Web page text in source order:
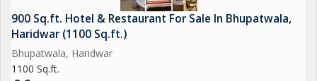
900 Sq.ft. Hotel & Restaurant For Sale In Bhupatwala,
Haridwar (1100 Sq.ft.)
Bhupatwala, Haridwar
1100 Sq.ft.